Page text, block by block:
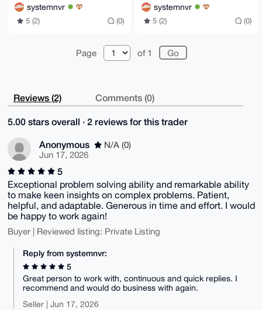
systemnvr
5 (2) (0)
systemnvr
5 (2) (0)
Page of 1
Reviews (2) Comments (0)
5.00 stars overall · 2 reviews for this trader
Anonymous
N/A (0)
Jun 17, 2026
5
Exceptional problem solving ability and remarkable ability
to make keen insights on complex problems. Patient,
helpful, and adaptable. Generous in time and effort. I would
be happy to work again!
Buyer | Reviewed listing: Private Listing
Reply from systemnvr:
5
Great person to work with, continuous and quick replies. I
recommend and would do business with again.
Seller | Jun 17, 2026